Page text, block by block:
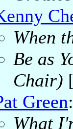
When
Be as
Chair)
Green:
What